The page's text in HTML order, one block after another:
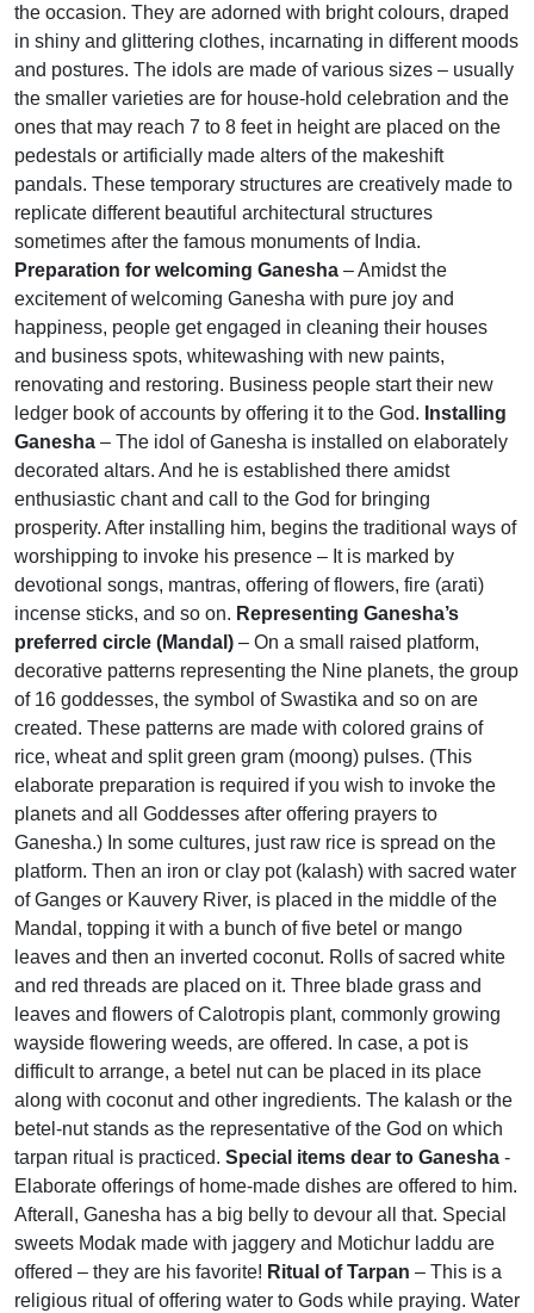
the occasion. They are adorned with bright colours, draped
in shiny and glittering clothes, incarnating in different moods
and postures. The idols are made of various sizes – usually
the smaller varieties are for house-hold celebration and the
ones that may reach 7 to 8 feet in height are placed on the
pedestals or artificially made alters of the makeshift
pandals. These temporary structures are creatively made to
replicate different beautiful architectural structures
sometimes after the famous monuments of India.
Preparation for welcoming Ganesha – Amidst the
excitement of welcoming Ganesha with pure joy and
happiness, people get engaged in cleaning their houses
and business spots, whitewashing with new paints,
renovating and restoring. Business people start their new
ledger book of accounts by offering it to the God. Installing
Ganesha – The idol of Ganesha is installed on elaborately
decorated altars. And he is established there amidst
enthusiastic chant and call to the God for bringing
prosperity. After installing him, begins the traditional ways of
worshipping to invoke his presence – It is marked by
devotional songs, mantras, offering of flowers, fire (arati)
incense sticks, and so on. Representing Ganesha’s
preferred circle (Mandal) – On a small raised platform,
decorative patterns representing the Nine planets, the group
of 16 goddesses, the symbol of Swastika and so on are
created. These patterns are made with colored grains of
rice, wheat and split green gram (moong) pulses. (This
elaborate preparation is required if you wish to invoke the
planets and all Goddesses after offering prayers to
Ganesha.) In some cultures, just raw rice is spread on the
platform. Then an iron or clay pot (kalash) with sacred water
of Ganges or Kauvery River, is placed in the middle of the
Mandal, topping it with a bunch of five betel or mango
leaves and then an inverted coconut. Rolls of sacred white
and red threads are placed on it. Three blade grass and
leaves and flowers of Calotropis plant, commonly growing
wayside flowering weeds, are offered. In case, a pot is
difficult to arrange, a betel nut can be placed in its place
along with coconut and other ingredients. The kalash or the
betel-nut stands as the representative of the God on which
tarpan ritual is practiced. Special items dear to Ganesha -
Elaborate offerings of home-made dishes are offered to him.
Afterall, Ganesha has a big belly to devour all that. Special
sweets Modak made with jaggery and Motichur laddu are
offered – they are his favorite! Ritual of Tarpan – This is a
religious ritual of offering water to Gods while praying. Water